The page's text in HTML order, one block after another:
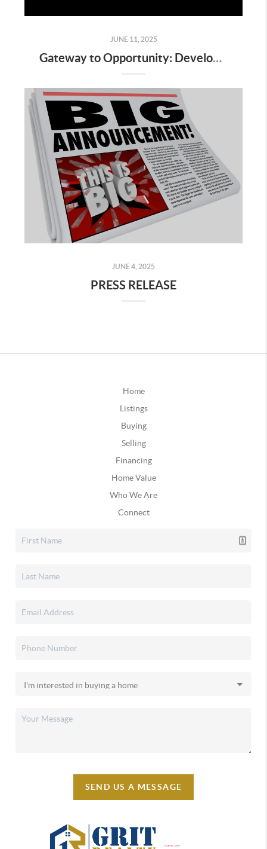
JUNE 11, 2025
Gateway to Opportunity: Development-Ready Land in Pearland’s Growth Corridor
JUNE 4, 2025
PRESS RELEASE
Home
Listings
Buying
Selling
Financing
Home Value
Who We Are
Connect
SEND US A MESSAGE